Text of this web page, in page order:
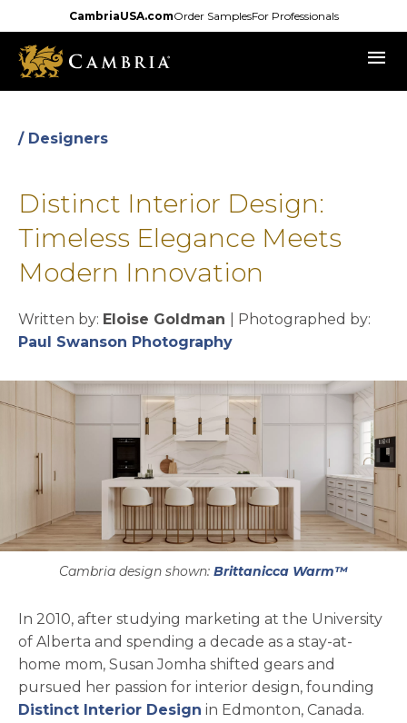
to
main
content
CambriaUSA.comOrder SamplesFor Professionals
menu
/ Designers
Distinct Interior Design:
Timeless Elegance Meets
Modern Innovation
Written by: Eloise Goldman
| Photographed by:
Paul Swanson Photographyopens in a new tab
Cambria design shown: Brittanicca Warm™
In 2010, after studying marketing at the University
of Alberta and spending a decade as a stay-at-
home mom, Susan Jomha shifted gears and
pursued her passion for interior design, founding
Distinct Interior Design opens in a new tab
in Edmonton, Canada.